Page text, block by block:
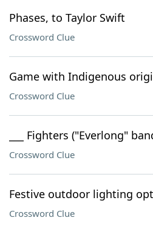
Phases, to Taylor Swift
Crossword Clue
Game with Indigenous
Crossword Clue
___ Fighters ("Everlong"
Crossword Clue
Festive outdoor lighting
Crossword Clue